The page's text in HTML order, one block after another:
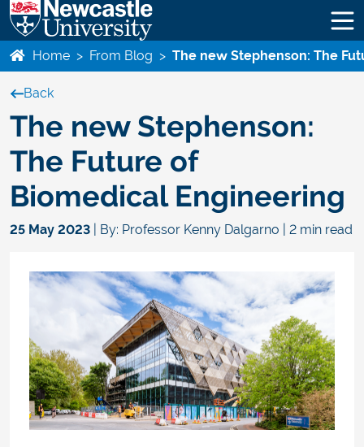
Home > From Blog > The new Stephenson: The
Back
The new Stephenson:
The Future of
Biomedical Engineering
25 May 2023 | By: Professor Kenny Dalgarno | 2 min read